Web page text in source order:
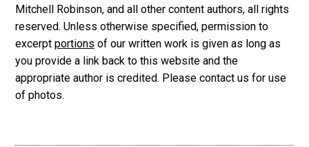
Mitchell Robinson, and all other content authors, all rights
reserved. Unless otherwise specified, permission to
excerpt portions of our written work is given as long as
you provide a link back to this website and the
appropriate author is credited. Please contact us for use
of photos.